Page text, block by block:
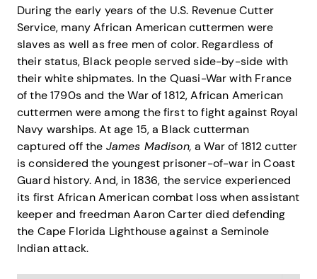
During the early years of the U.S. Revenue Cutter
Service, many African American cuttermen were
slaves as well as free men of color. Regardless of
their status, Black people served side-by-side with
their white shipmates. In the Quasi-War with France
of the 1790s and the War of 1812, African American
cuttermen were among the first to fight against Royal
Navy warships. At age 15, a Black cutterman
captured off the James Madison, a War of 1812 cutter
is considered the youngest prisoner-of-war in Coast
Guard history. And, in 1836, the service experienced
its first African American combat loss when assistant
keeper and freedman Aaron Carter died defending
the Cape Florida Lighthouse against a Seminole
Indian attack.